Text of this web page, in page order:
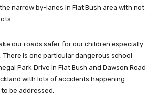
narrow by-lanes in Flat Bush area with not
our roads safer for our children especially
There is one particular dangerous school
Park Drive in Flat Bush and Dawson Road
with lots of accidents happening …
be addressed.